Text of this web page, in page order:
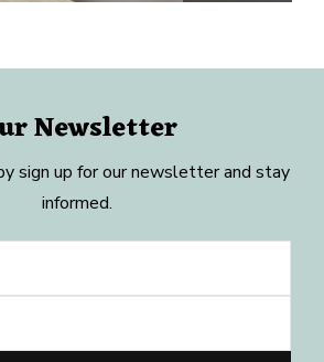
Newsletter
sign up for our newsletter and stay
informed.